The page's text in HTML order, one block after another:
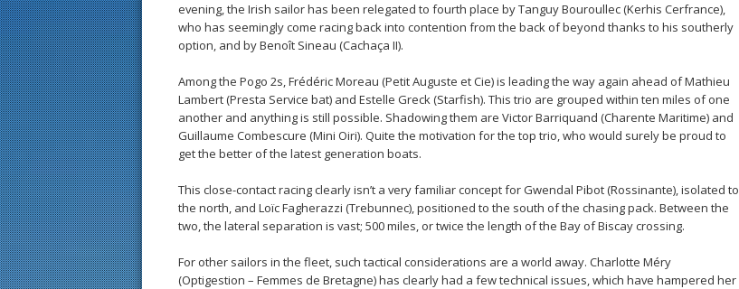
evening, the Irish sailor has been relegated to fourth place by Tanguy Bouroullec (Kerhis Cerfrance),
who has seemingly come racing back into contention from the back of beyond thanks to his southerly
option, and by Benoît Sineau (Cachaça II).
Among the Pogo 2s, Frédéric Moreau (Petit Auguste et Cie) is leading the way again ahead of Mathieu
Lambert (Presta Service bat) and Estelle Greck (Starfish). This trio are grouped within ten miles of one
another and anything is still possible. Shadowing them are Victor Barriquand (Charente Maritime) and
Guillaume Combescure (Mini Oiri). Quite the motivation for the top trio, who would surely be proud to
get the better of the latest generation boats.
This close-contact racing clearly isn’t a very familiar concept for Gwendal Pibot (Rossinante), isolated to
the north, and Loïc Fagherazzi (Trebunnec), positioned to the south of the chasing pack. Between the
two, the lateral separation is vast; 500 miles, or twice the length of the Bay of Biscay crossing.
For other sailors in the fleet, such tactical considerations are a world away. Charlotte Méry
(Optigestion – Femmes de Bretagne) has clearly had a few technical issues, which have hampered her